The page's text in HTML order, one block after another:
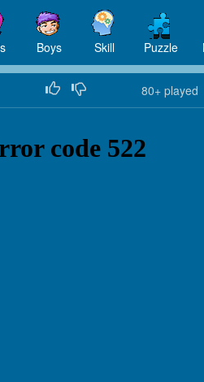
Boys Skill Puzzle
80+played